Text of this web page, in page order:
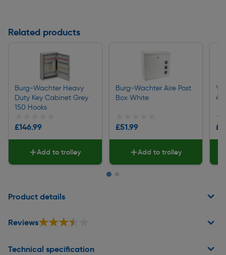
Related products
Burg-Wachter Heavy
Duty Key Cabinet Grey
150 Hooks
£146.99
Add to trolley
Burg-Wachter Aire Post
Box White
£51.99
Add to trolley
Product details
Reviews★★★★★
★★★★★
Technical specification